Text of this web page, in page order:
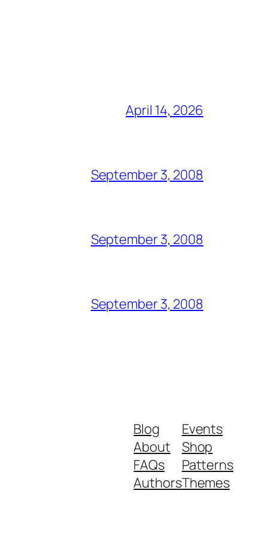
April 14, 2026
September 3, 2008
September 3, 2008
September 3, 2008
Blog
About
FAQs
Authors
Events
Shop
Patterns
Themes